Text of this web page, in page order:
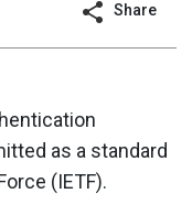
Share
as a standard
(IETF).